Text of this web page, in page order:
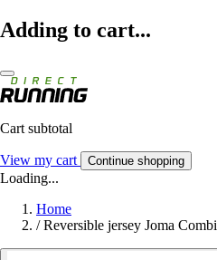
Adding to cart...
Cart subtotal
View my cart Continue shopping
Loading...
Home
/ Reversible jersey Joma Combi